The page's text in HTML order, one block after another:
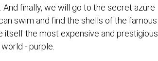
And finally, we will go to the secret azure
swim and find the shells of the famous
itself the most expensive and prestigious
- purple.